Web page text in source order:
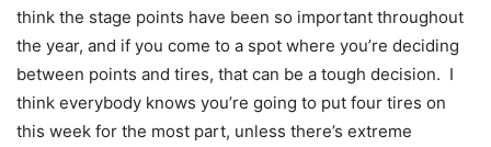
think the stage points have been so important throughout
the year, and if you come to a spot where you’re deciding
between points and tires, that can be a tough decision. I
think everybody knows you’re going to put four tires on
this week for the most part, unless there’s extreme